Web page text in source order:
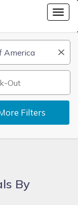
Filters
By